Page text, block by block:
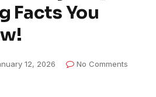
Facts You
12, 2026
No Comments